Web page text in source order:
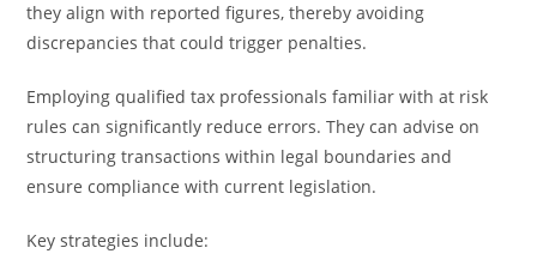
they align with reported figures, thereby avoiding
discrepancies that could trigger penalties.
Employing qualified tax professionals familiar with at risk
rules can significantly reduce errors. They can advise on
structuring transactions within legal boundaries and
ensure compliance with current legislation.
Key strategies include: